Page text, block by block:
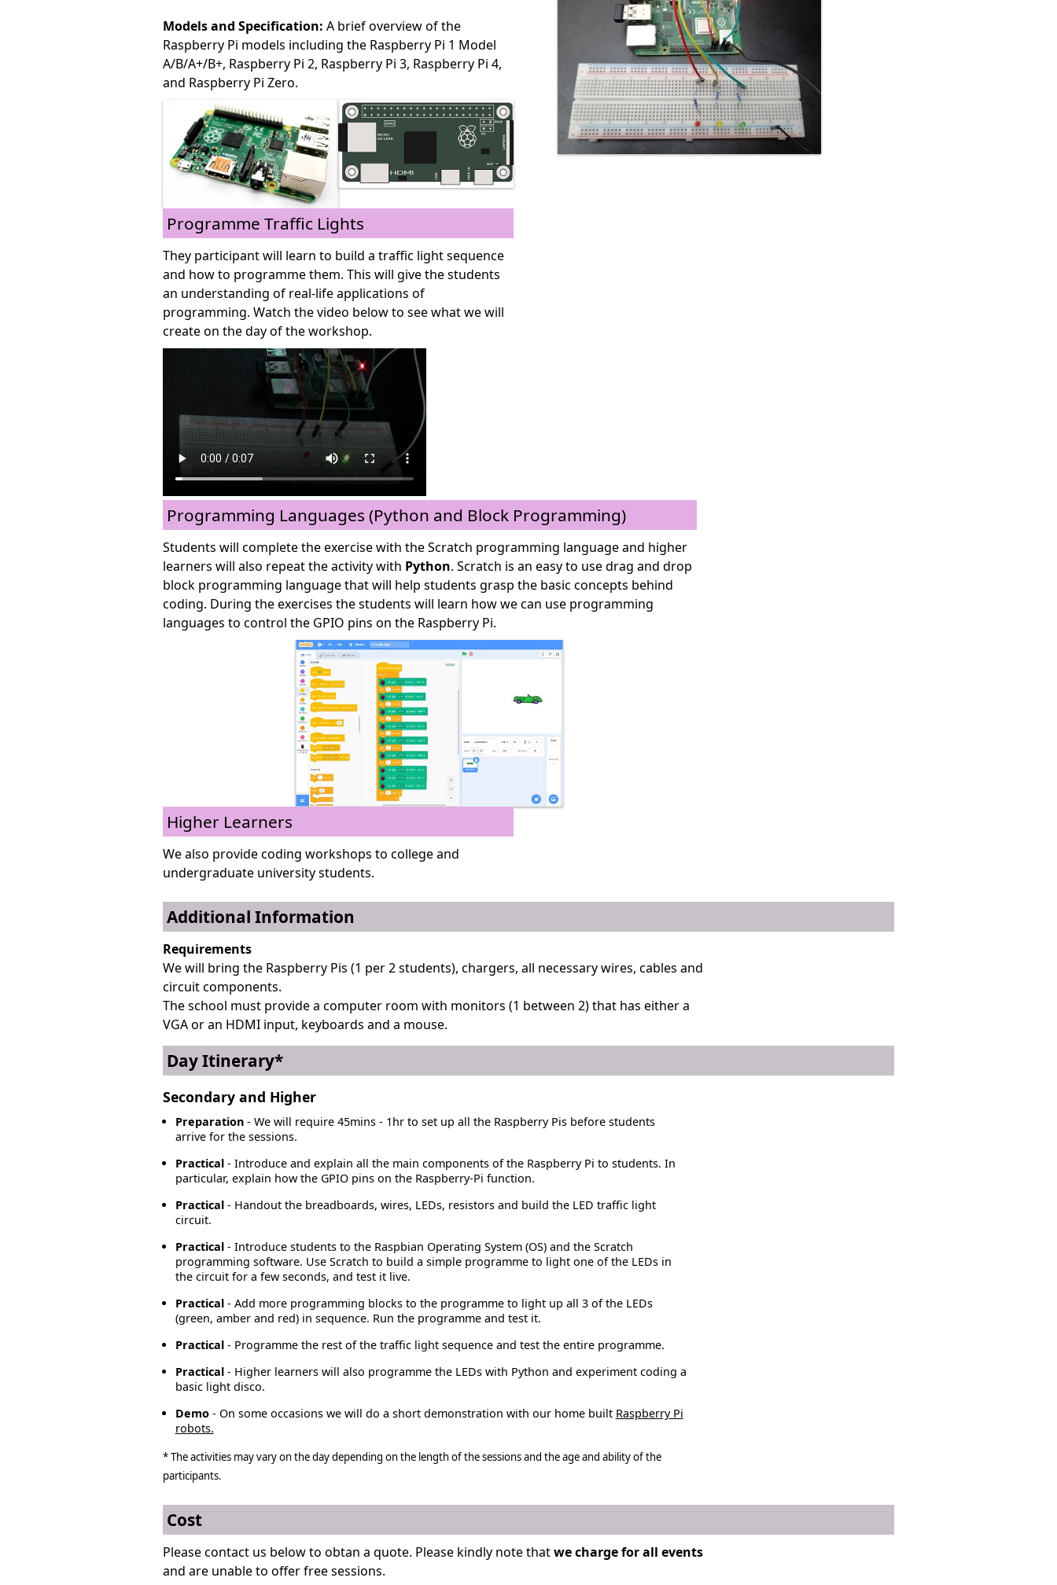
Models and Specification: A brief overview of the
Raspberry Pi models including the Raspberry Pi 1 Model
A/B/A+/B+, Raspberry Pi 2, Raspberry Pi 3, Raspberry Pi 4,
and Raspberry Pi Zero.
Programme Traffic Lights
They participant will learn to build a traffic light sequence
and how to programme them. This will give the students
an understanding of real-life applications of
programming. Watch the video below to see what we will
create on the day of the workshop.
Programming Languages (Python and Block Programming)
Students will complete the exercise with the Scratch programming language and higher
learners will also repeat the activity with Python. Scratch is an easy to use drag and drop
block programming language that will help students grasp the basic concepts behind
coding. During the exercises the students will learn how we can use programming
languages to control the GPIO pins on the Raspberry Pi.
Higher Learners
We also provide coding workshops to college and
undergraduate university students.
Additional Information
Requirements
We will bring the Raspberry Pis (1 per 2 students), chargers, all necessary wires, cables and
circuit components.
The school must provide a computer room with monitors (1 between 2) that has either a
VGA or an HDMI input, keyboards and a mouse.
Day Itinerary*
Secondary and Higher
Preparation- We will require 45mins - 1hr to set up all the Raspberry Pis before students
arrive for the sessions.
Practical- Introduce and explain all the main components of the Raspberry Pi to students. In
particular, explain how the GPIO pins on the Raspberry-Pi function.
Practical- Handout the breadboards, wires, LEDs, resistors and build the LED traffic light
circuit.
Practical- Introduce students to the Raspbian Operating System (OS) and the Scratch
programming software. Use Scratch to build a simple programme to light one of the LEDs in
the circuit for a few seconds, and test it live.
Practical- Add more programming blocks to the programme to light up all 3 of the LEDs
(green, amber and red) in sequence. Run the programme and test it.
Practical- Programme the rest of the traffic light sequence and test the entire programme.
Practical- Higher learners will also programme the LEDs with Python and experiment coding a
basic light disco.
Demo- On some occasions we will do a short demonstration with our home built Raspberry Pi
robots.
* The activities may vary on the day depending on the length of the sessions and the age and ability of the
participants.
Cost
Please contact us below to obtan a quote. Please kindly note thatwe charge for all events
and are unable to offer free sessions.